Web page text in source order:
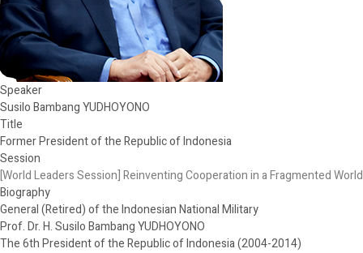
Speaker
Susilo Bambang YUDHOYONO
Title
Former President of the Republic of Indonesia
Session
[World Leaders Session] Reinventing Cooperation in a Fragmented World
Biography
General (Retired) of the Indonesian National Military
Prof. Dr. H. Susilo Bambang YUDHOYONO
The 6th President of the Republic of Indonesia (2004-2014)